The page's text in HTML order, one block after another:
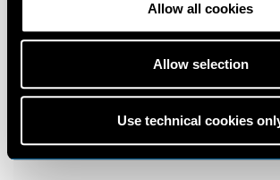
Allow all cookies
Allow selection
Use technical cookies